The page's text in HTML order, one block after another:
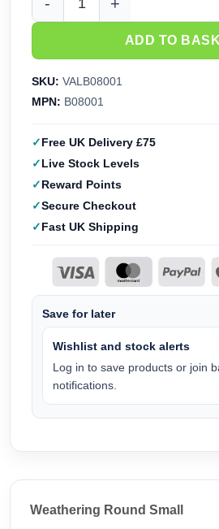
Vallejo Weathering Round Small
ADD TO
SKU: VALB08001
MPN: B08001
Free UK Delivery £75
Live Stock Levels
Reward Points
Secure Checkout
Fast UK Shipping
Save for later
Wishlist and stock alerts
Log in to save products or join
notifications.
Weathering Round Small